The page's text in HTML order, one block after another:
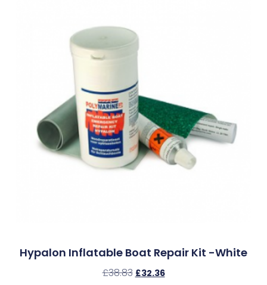
Hypalon Inflatable Boat Repair Kit -White
£38.83 £32.36